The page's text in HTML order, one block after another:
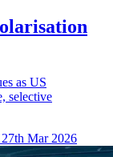
as US
selective
Mar 2026